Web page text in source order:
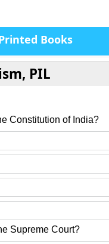
Books
PIL
Constitution of India?
Supreme Court?